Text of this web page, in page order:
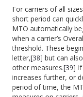
For carriers of all
short period can
MTO automatically
when a carrier’s
threshold. These
letter,[38] but can
other measures.[39]
increases further, or
period of time, the